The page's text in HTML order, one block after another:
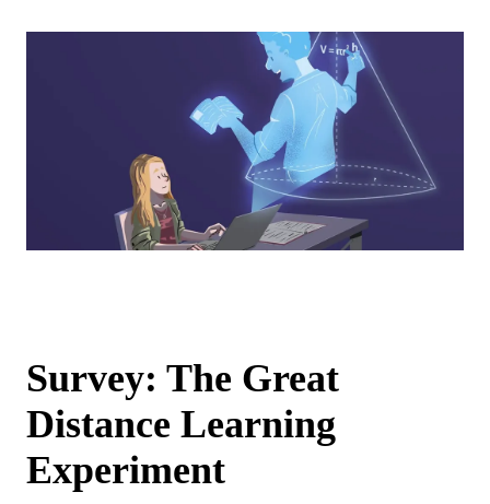
Survey: The Great
Distance Learning
Experiment